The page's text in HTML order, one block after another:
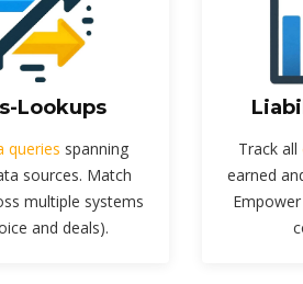
Lookups
queries spanning
sources. Match
multiple systems
and deals).
Track all
earned